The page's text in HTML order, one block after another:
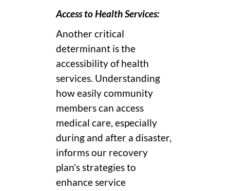
Access to Health Services:
Another critical
determinant is the
accessibility of health
services. Understanding
how easily community
members can access
medical care, especially
during and after a disaster,
informs our recovery
plan’s strategies to
enhance service